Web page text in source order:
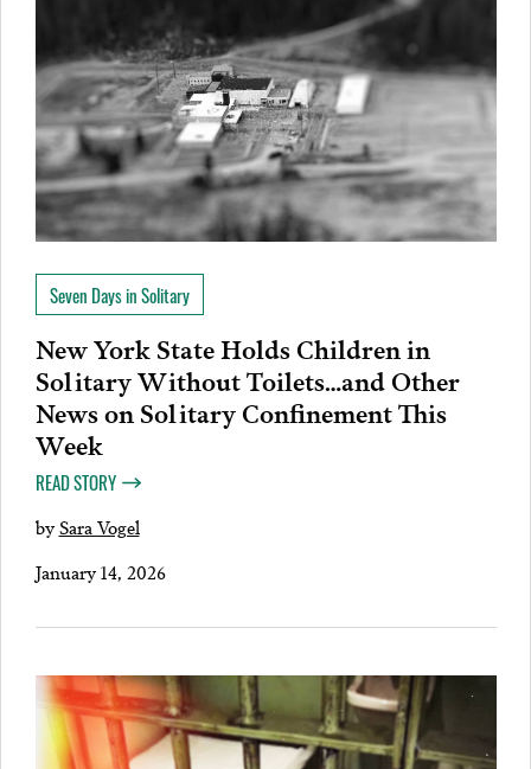
Seven Days in Solitary
New York State Holds Children in
Solitary Without Toilets…and Other
News on Solitary Confinement This
Week
READ STORY
bySara Vogel
January 14, 2026